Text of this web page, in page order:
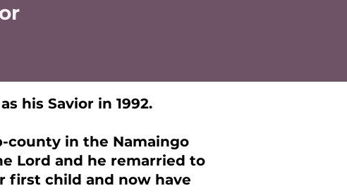
his Savior in 1992.
county in the Namaingo
Lord and he remarried to
first child and now have